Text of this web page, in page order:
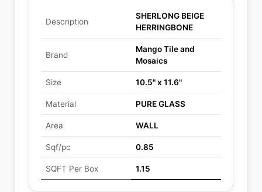
Description
SHERLONG BEIGE
HERRINGBONE
Brand
Mango Tile and
Mosaics
Size 10.5" x 11.6"
Material PURE GLASS
Area WALL
Sqf/pc 0.85
SQFT Per Box 1.15